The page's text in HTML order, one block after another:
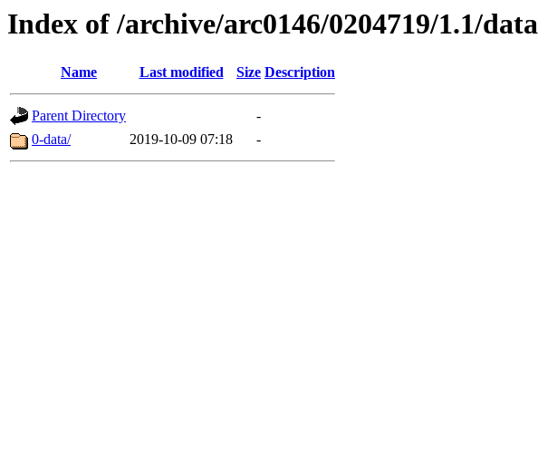
Index of /archive/arc0146/0204719/1.1/data
Name Last modified Size Description
Parent Directory
-
0-data/
2019-10-09 07:18 -